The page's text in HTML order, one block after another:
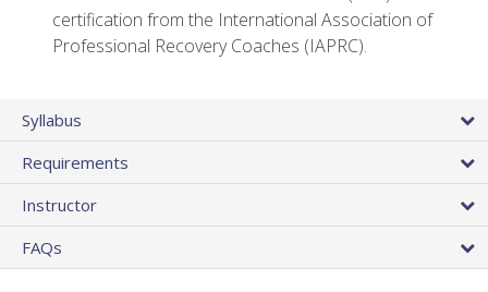
certification from the International Association of
Professional Recovery Coaches (IAPRC).
Syllabus
Requirements
Instructor
FAQs